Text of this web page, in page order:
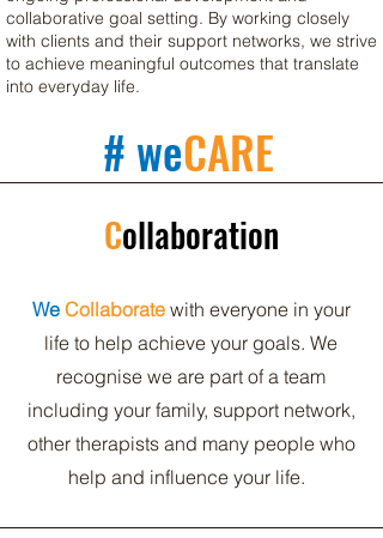
collaborative goal setting. By working closely
with clients and their support networks, we strive
to achieve meaningful outcomes that translate
into everyday life.
# weCARE
Collaboration
We Collaboratewith everyone in your
life to help achieve your goals. We
recognise we are part of a team
including your family, support network,
other therapists and many people who
help and influence your life.